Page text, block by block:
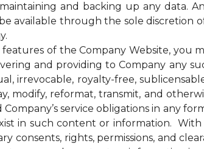
and backing up any data.
available through the sole discretion
of the Company Website, you
and providing to Company any
irrevocable, royalty-free,
modify, reformat, transmit, and
service obligations in any
in such content or information. With
consents, rights, permissions, and